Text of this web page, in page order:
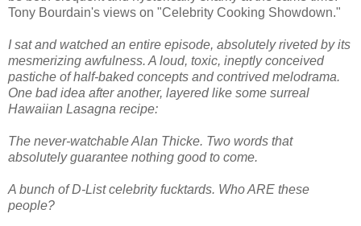
Tony Bourdain's views on "Celebrity Cooking Showdown."
I sat and watched an entire episode, absolutely riveted by its
mesmerizing awfulness. A loud, toxic, ineptly conceived
pastiche of half-baked concepts and contrived melodrama.
One bad idea after another, layered like some surreal
Hawaiian Lasagna recipe:
The never-watchable Alan Thicke. Two words that
absolutely guarantee nothing good to come.
A bunch of D-List celebrity fucktards. Who ARE these
people?